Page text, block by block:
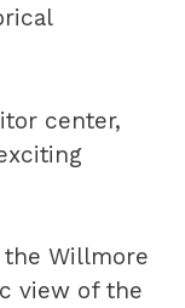
center,
the Willmore
view of the